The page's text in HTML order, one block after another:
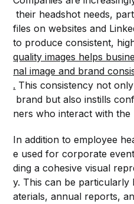
their headshot needs,
files on websites and
to produce consistent,
quality images helps
nal image and brand
. This consistency not
brand but also instills
ners who interact with the
In addition to employee
e used for corporate
ding a cohesive visual
y. This can be
aterials, annual reports,